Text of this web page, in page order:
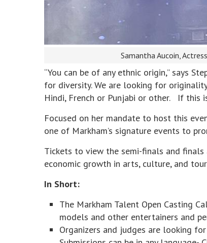
Samantha Aucoin,
“You can be of any ethnic origin,” says
for diversity. We are looking for
Hindi, French or Punjabi or other. If this
Focused on her mandate to host this
one of Markham’s signature events to
Tickets to view the semi-finals and
economic growth in arts, culture, and
In Short:
The Markham Talent Open Casting
models and other entertainers and
Organizers and judges are looking